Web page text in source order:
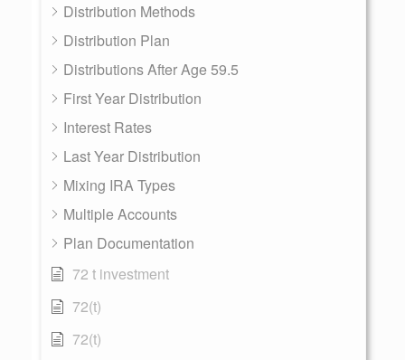
Distribution Methods
Distribution Plan
Distributions After Age 59.5
First Year Distribution
Interest Rates
Last Year Distribution
Mixing IRA Types
Multiple Accounts
Plan Documentation
72 t investment
72(t)
72(t)